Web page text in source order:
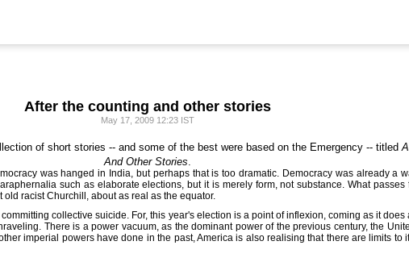
After the counting and other stories
May 17, 2009 12:23 IST
of short stories -- and some of the best were based on the Emergency -- titled
And Other Stories.
was hanged in India, but perhaps that is too dramatic. Democracy was already a
such as elaborate elections, but it is merely form, not substance. What passes
racist Churchill, about as real as the equator.
collective suicide. For, this year's election is a point of inflexion, coming as it does
There is a power vacuum, as the dominant power of the previous century, the
imperial powers have done in the past, America is also realising that there are limits to